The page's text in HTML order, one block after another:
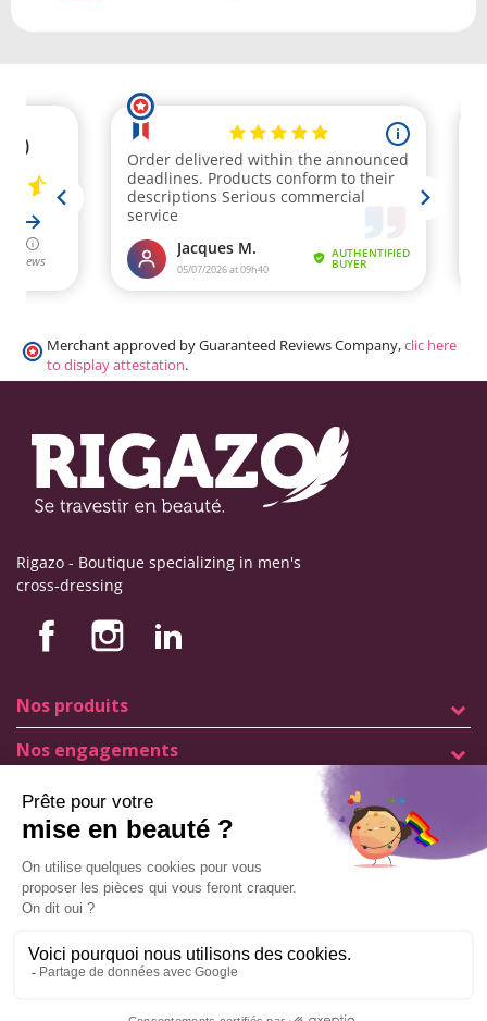
Merchant approved by Guaranteed Reviews Company,clic here
to display attestation.
Rigazo - Boutique specializing in men's
cross-dressing
Nos produits
Nos engagements
Store information
General terms and conditions of sale
© Copyright Labophyto
All rights reserved